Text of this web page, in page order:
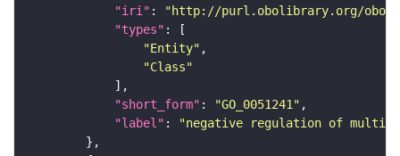
"iri" :
"http://purl.obolibrary.org/obo/
"types"
"Entity"
"Class"
"short_form" : "GO_0051241"
"label" :
"negative regulation of